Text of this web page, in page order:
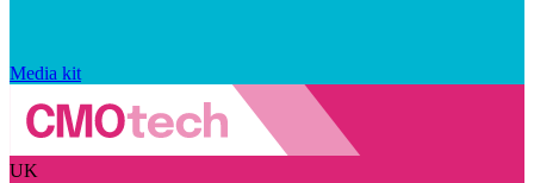
Media kit
UK